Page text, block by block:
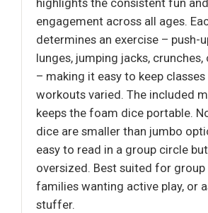
highlights the consistent fun
engagement across all ages.
determines an exercise – push-
lunges, jumping jacks,
– making it easy to keep
workouts varied. The included
keeps the foam dice portable.
dice are smaller than jumbo
easy to read in a group circle
oversized. Best suited for group
families wanting active play, or
stuffer.